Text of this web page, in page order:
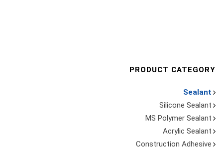
PRODUCT CATEGORY
Sealant
Silicone Sealant
MS Polymer Sealant
Acrylic Sealant
Construction Adhesive